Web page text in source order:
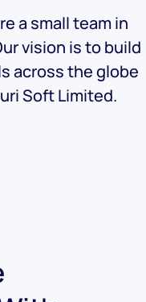
a small team in
vision is to build
across the globe
Soft Limited.